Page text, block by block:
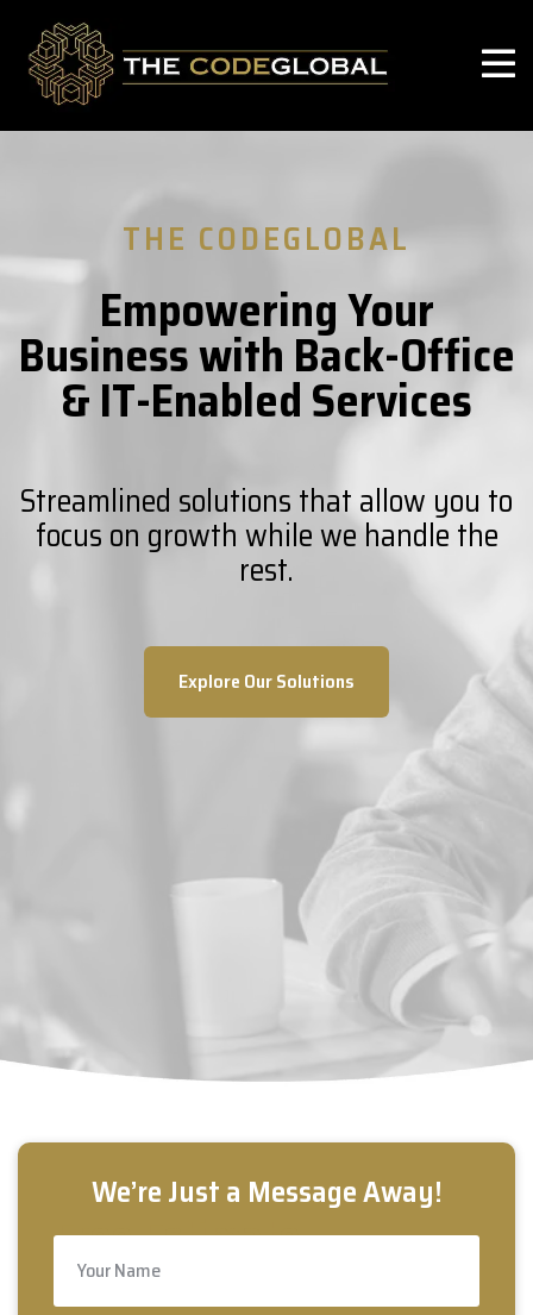
THE CODEGLOBAL
Empowering Your
Business with Back-Office
& IT-Enabled Services
Streamlined solutions that allow you to
focus on growth while we handle the
rest.
Explore Our Solutions
Free Estimate